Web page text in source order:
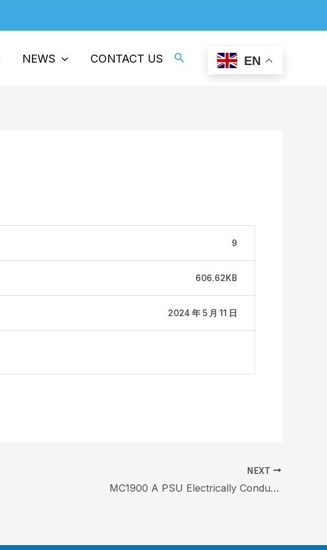
NEWS CONTACT US Search EN
9
606.62KB
2024 年 5 月 11 日
NEXT
MC1900 A PSU Electrically Conductive Carbon Fiber